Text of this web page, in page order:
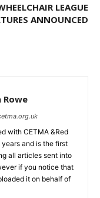
LEAGUE
ANNOUNCED
Rowe
with CETMA &Red
and is the first
all articles sent into
if you notice that
it on behalf of